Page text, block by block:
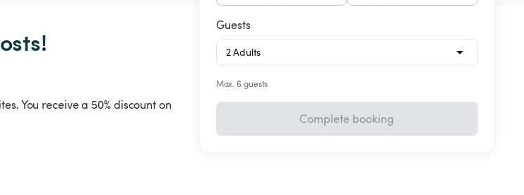
Guests
Max. 6 guests
Complete booking
You receive a 50% discount on